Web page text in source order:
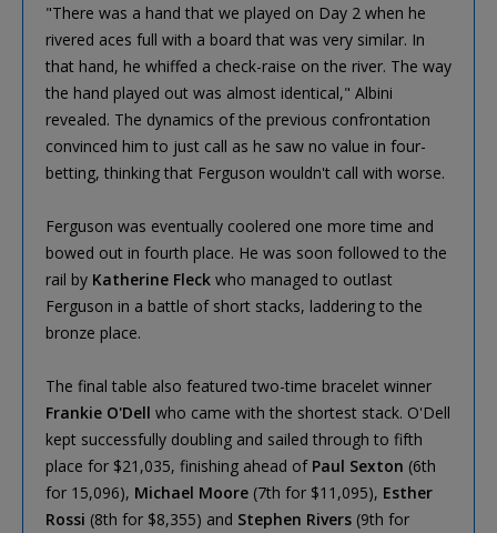
"There was a hand that we played on Day 2 when he
rivered aces full with a board that was very similar. In
that hand, he whiffed a check-raise on the river. The way
the hand played out was almost identical," Albini
revealed. The dynamics of the previous confrontation
convinced him to just call as he saw no value in four-
betting, thinking that Ferguson wouldn't call with worse.
Ferguson was eventually coolered one more time and
bowed out in fourth place. He was soon followed to the
rail by Katherine Fleck who managed to outlast
Ferguson in a battle of short stacks, laddering to the
bronze place.
The final table also featured two-time bracelet winner
Frankie O'Dell who came with the shortest stack. O'Dell
kept successfully doubling and sailed through to fifth
place for $21,035, finishing ahead of Paul Sexton (6th
for 15,096), Michael Moore (7th for $11,095), Esther
Rossi (8th for $8,355) and Stephen Rivers (9th for